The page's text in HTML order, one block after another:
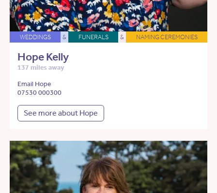
WEDDINGS & FUNERALS & NAMING CEREMONIES
Hope Kelly
137 miles away
Email Hope
07530 000300
See more about Hope